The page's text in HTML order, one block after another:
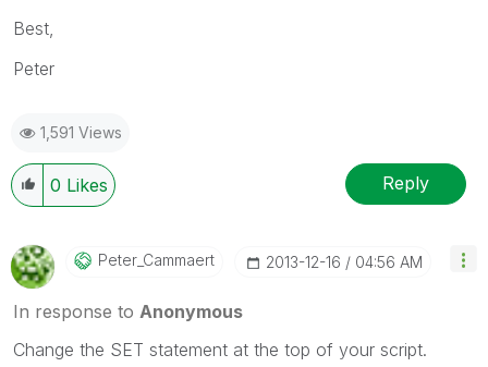
Best,
Peter
1,591 Views
0 Likes Reply
Peter_Cammaert ‎2013-12-16 04:56 AM
In response to Anonymous
Change the SET statement at the top of your script.